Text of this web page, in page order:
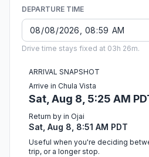
DEPARTURE TIME
Drive time stays fixed at 03h 26m.
ARRIVAL SNAPSHOT
Arrive in Chula Vista
Sat, Aug 8, 5:25 AM
Return by in Ojai
Sat, Aug 8, 8:51 AM PDT
Useful when you're deciding
trip, or a longer stop.